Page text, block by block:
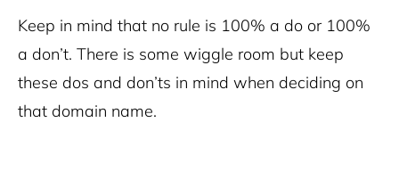
Keep in mind that no rule is 100% a do or 100%
a don’t. There is some wiggle room but keep
these dos and don’ts in mind when deciding on
that domain name.